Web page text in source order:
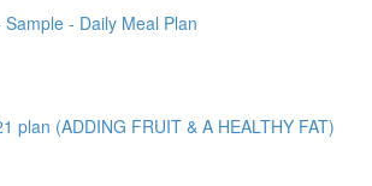
- Daily Meal Plan
plan (ADDING FRUIT & A HEALTHY FAT)